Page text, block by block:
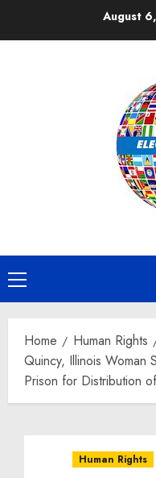
August
Primary
Menu
Home
Human Rights
Quincy, Illinois Woman
Prison for Distribution
Human Rights